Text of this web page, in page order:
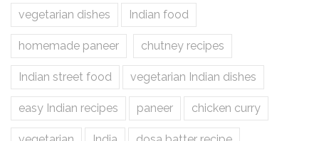
vegetarian dishes Indian food
homemade paneer chutney recipes
Indian street food vegetarian Indian dishes
easy Indian recipes paneer chicken curry